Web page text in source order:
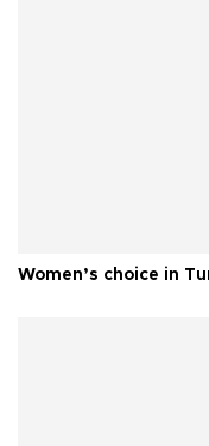
Women’s choice in